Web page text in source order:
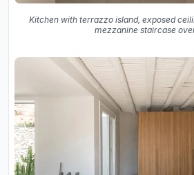
Kitchen with terrazzo island, exposed
mezzanine staircase